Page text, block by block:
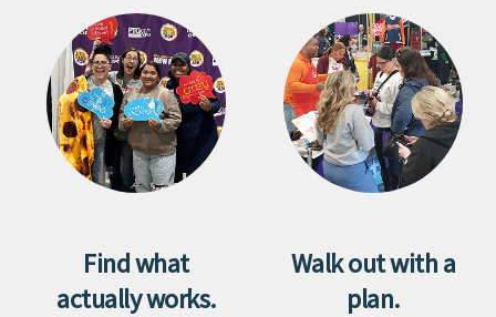
Find what
actually works.
Walk out with a
plan.